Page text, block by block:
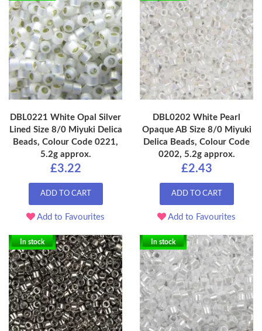
DBL0221 White Opal Silver
Lined Size 8/0 Miyuki Delica
Beads, Colour Code 0221,
5.2g approx.
£3.22
ADD TO CART
Add to Favourites
DBL0202 White Pearl
Opaque AB Size 8/0 Miyuki
Delica Beads, Colour Code
0202, 5.2g approx.
£2.43
ADD TO CART
Add to Favourites
In stock In stock